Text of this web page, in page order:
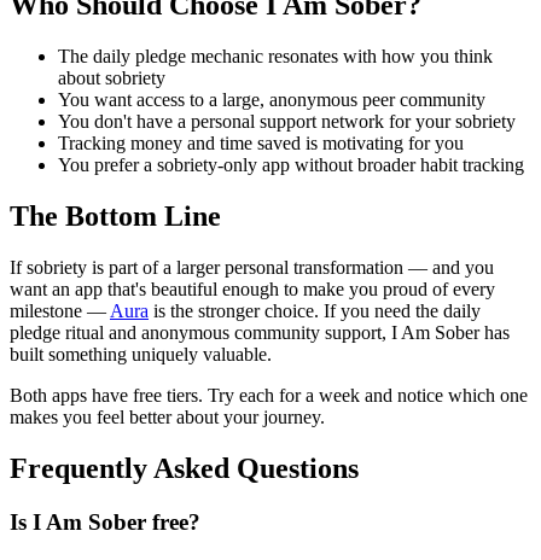
The daily pledge mechanic resonates with how you think
about sobriety
You want access to a large, anonymous peer community
You don't have a personal support network for your sobriety
Tracking money and time saved is motivating for you
You prefer a sobriety-only app without broader habit tracking
The Bottom Line
If sobriety is part of a larger personal transformation — and you
want an app that's beautiful enough to make you proud of every
milestone — Aura is the stronger choice. If you need the daily
pledge ritual and anonymous community support, I Am Sober has
built something uniquely valuable.
Both apps have free tiers. Try each for a week and notice which one
makes you feel better about your journey.
Frequently Asked Questions
Is I Am Sober free?